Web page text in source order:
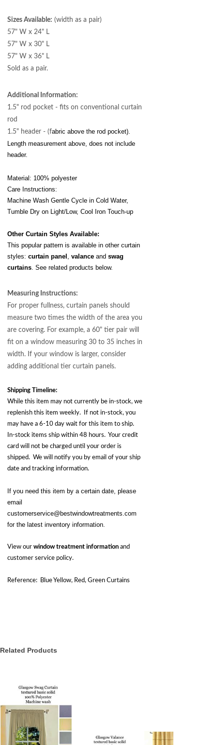
Sizes Available: (width as a pair)
57" W x 24" L
57" W x 30" L
57" W x 36" L
Sold as a pair.
Additional Information:
1.5" rod pocket - fits on conventional curtain
rod
1.5" header - (fabric above the rod pocket).
Length measurement above, does not include
header.
Material: 100% polyester
Care Instructions:
Machine Wash Gentle Cycle in Cold Water,
Tumble Dry on Light/Low, Cool Iron Touch-up
Other Curtain Styles Available:
This popular pattern is available in other curtain
styles: curtain panel , valance and swag
curtains. See related products below.
Measuring Instructions:
For proper fullness, curtain panels should
measure two times the width of the area you
are covering. For example, a 60" tier pair will
fit on a window measuring 30 to 35 inches in
width. If your window is larger, consider
adding additional tier curtain panels.
Shipping Timeline:
While this item may not currently be in-stock, we
replenish this item weekly. If not in-stock, you
may have a 6-10 day wait for this item to ship.
In-stock items ship within 48 hours. Your credit
card will not be charged until your order is
shipped. We will notify you by email of your ship
date and tracking information.
If you need this item by a certain date, please
email
customerservice@bestwindowtreatments.com
for the latest inventory information.
View our window treatment information and
customer service policy.
Reference: Blue Yellow, Red, Green Curtains
Related Products